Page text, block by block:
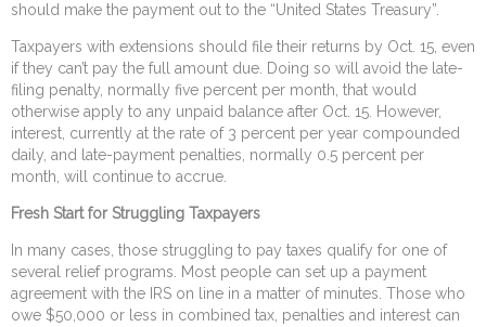
should make the payment out to the “United States Treasury”.
Taxpayers with extensions should file their returns by Oct. 15, even
if they can’t pay the full amount due. Doing so will avoid the late-
filing penalty, normally five percent per month, that would
otherwise apply to any unpaid balance after Oct. 15. However,
interest, currently at the rate of 3 percent per year compounded
daily, and late-payment penalties, normally 0.5 percent per
month, will continue to accrue.
Fresh Start for Struggling Taxpayers
In many cases, those struggling to pay taxes qualify for one of
several relief programs. Most people can set up a payment
agreement with the IRS on line in a matter of minutes. Those who
owe $50,000 or less in combined tax, penalties and interest can